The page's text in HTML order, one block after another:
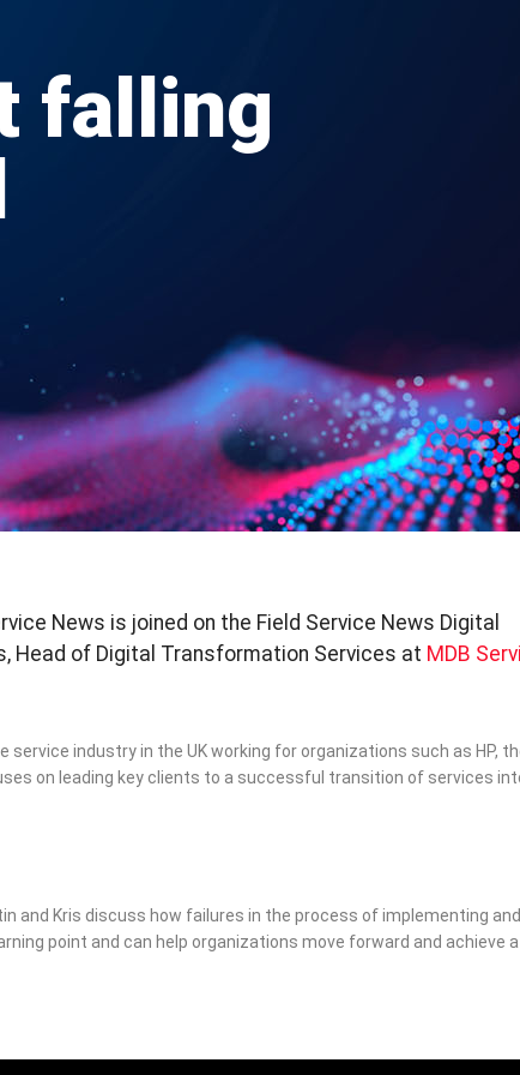
falling
News is joined on the Field Service News Digital
Head of Digital Transformation Services at MDB
service industry in the UK working for organizations such as HP,
on leading key clients to a successful transition of services
and Kris discuss how failures in the process of implementing and
point and can help organizations move forward and achieve a